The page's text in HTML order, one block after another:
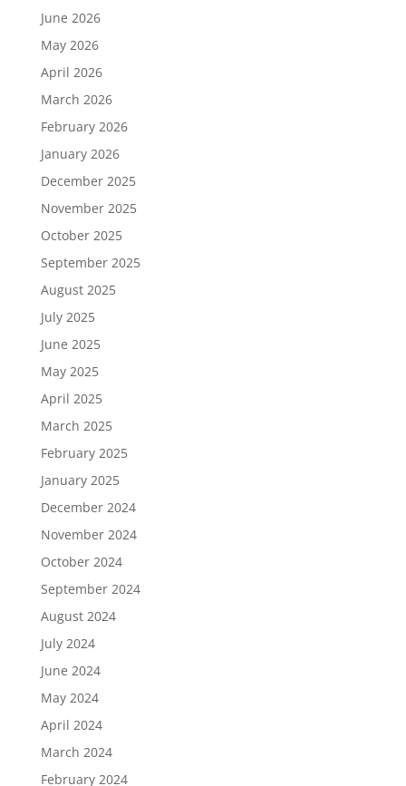
June 2026
May 2026
April 2026
March 2026
February 2026
January 2026
December 2025
November 2025
October 2025
September 2025
August 2025
July 2025
June 2025
May 2025
April 2025
March 2025
February 2025
January 2025
December 2024
November 2024
October 2024
September 2024
August 2024
July 2024
June 2024
May 2024
April 2024
March 2024
February 2024